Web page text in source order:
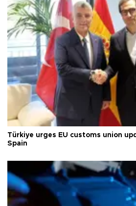
Türkiye urges EU customs union
Spain